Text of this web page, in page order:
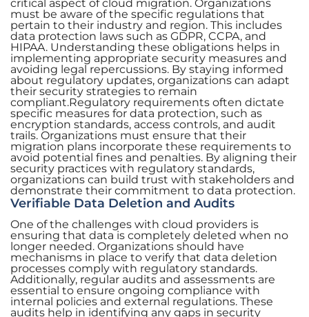
critical aspect of cloud migration. Organizations
must be aware of the specific regulations that
pertain to their industry and region. This includes
data protection laws such as GDPR, CCPA, and
HIPAA. Understanding these obligations helps in
implementing appropriate security measures and
avoiding legal repercussions. By staying informed
about regulatory updates, organizations can adapt
their security strategies to remain
compliant.Regulatory requirements often dictate
specific measures for data protection, such as
encryption standards, access controls, and audit
trails. Organizations must ensure that their
migration plans incorporate these requirements to
avoid potential fines and penalties. By aligning their
security practices with regulatory standards,
organizations can build trust with stakeholders and
demonstrate their commitment to data protection.
Verifiable Data Deletion and Audits
One of the challenges with cloud providers is
ensuring that data is completely deleted when no
longer needed. Organizations should have
mechanisms in place to verify that data deletion
processes comply with regulatory standards.
Additionally, regular audits and assessments are
essential to ensure ongoing compliance with
internal policies and external regulations. These
audits help in identifying any gaps in security